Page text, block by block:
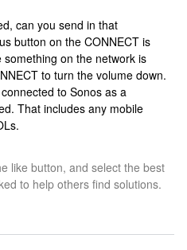
can you send in that
button on the CONNECT is
on the network is
to turn the volume down.
to Sonos as a
That includes any mobile
like button, and select the best
to help others find solutions.